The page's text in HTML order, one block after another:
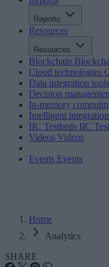
Reports
Resources
Resources
Blockchain
Cloud technologies
Data integration tools
Decision
In-memory
Intelligent
IIC Testbeds IIC
Videos Videos
Events Events
Home
Analytics
SHARE